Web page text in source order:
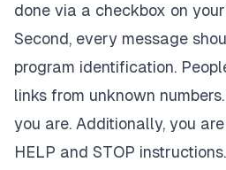
done via a checkbox on
Second, every message
program identification.
links from unknown
you are. Additionally, you
HELP and STOP